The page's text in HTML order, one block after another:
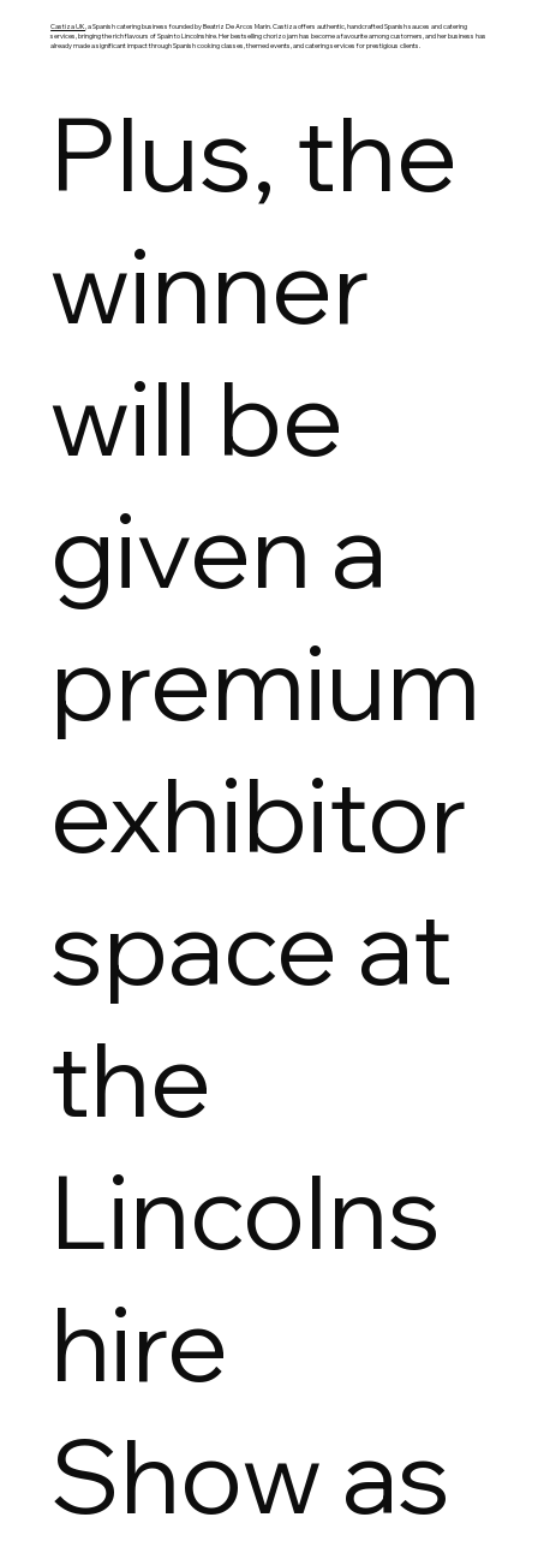
Castiza UK , a Spanish catering business founded by Beatriz De Arcos Marin. Castiza offers authentic, handcrafted Spanish sauces and catering
services, bringing the rich flavours of Spain to Lincolnshire. Her bestselling chorizo jam has become a favourite among customers, and her business has
already made a significant impact through Spanish cooking classes, themed events, and catering services for prestigious clients.
Plus, the
winner
will be
given a
premium
exhibitor
space at
the
Lincolns
hire
Show as